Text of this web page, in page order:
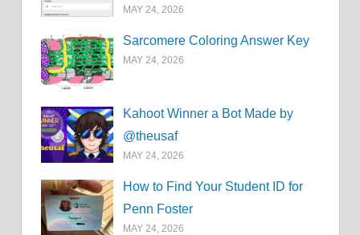
MAY 24, 2026
Sarcomere Coloring Answer Key
MAY 24, 2026
Kahoot Winner a Bot Made by
@theusaf
MAY 24, 2026
How to Find Your Student ID for
Penn Foster
MAY 24, 2026